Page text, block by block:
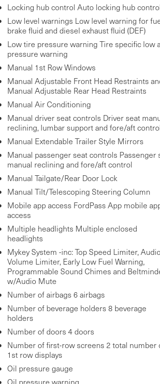
Locking hub control Auto locking hub
Low level warnings Low level warning for
brake fluid and diesel exhaust fluid (DEF)
Low tire pressure warning Tire specific low
pressure warning
Manual 1st Row Windows
Manual Adjustable Front Head Restraints
Manual Adjustable Rear Head Restraints
Manual Air Conditioning
Manual driver seat controls Driver seat
reclining, lumbar support and fore/aft
Manual Extendable Trailer Style Mirrors
Manual passenger seat controls Passenger
manual reclining and fore/aft control
Manual Tailgate/Rear Door Lock
Manual Tilt/Telescoping Steering Column
Mobile app access FordPass App mobile
access
Multiple headlights Multiple enclosed
headlights
Mykey System -inc: Top Speed Limiter, Audio
Volume Limiter, Early Low Fuel Warning,
Programmable Sound Chimes and
w/Audio Mute
Number of airbags 6 airbags
Number of beverage holders 8 beverage
holders
Number of doors 4 doors
Number of first-row screens 2 total number
1st row displays
Oil pressure gauge
Oil pressure warning